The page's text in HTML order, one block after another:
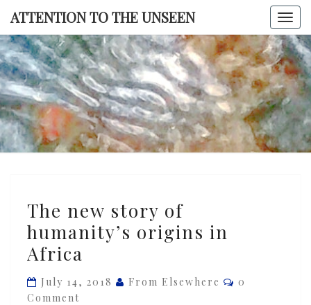
Skip
content
ATTENTION TO THE UNSEEN
TO THE
new
story
of
origins
The new story of
humanity’s origins in
Africa
July 14, 2018 From Elsewhere Comments
0
Comment